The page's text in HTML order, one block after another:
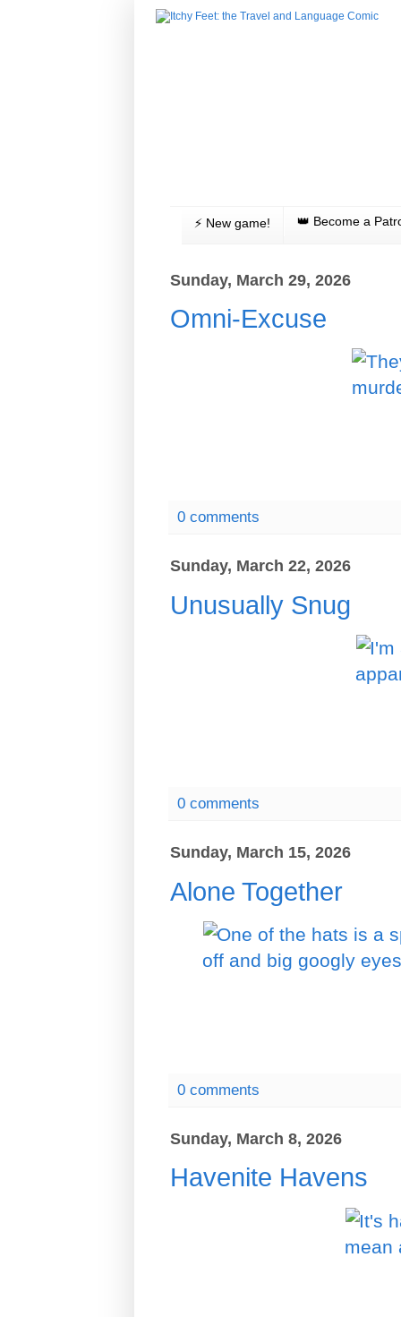
⚡️ New game! 👑 Become a
Sunday, March 29, 2026
Omni-Excuse
0 comments
Sunday, March 22, 2026
Unusually Snug
0 comments
Sunday, March 15, 2026
Alone Together
0 comments
Sunday, March 8, 2026
Havenite Havens